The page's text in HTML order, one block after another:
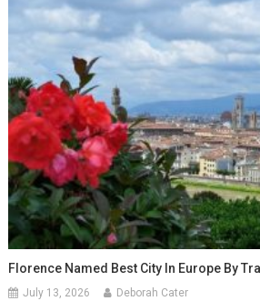
Florence Named Best City In Europe By
July 13, 2026 Deborah Cater